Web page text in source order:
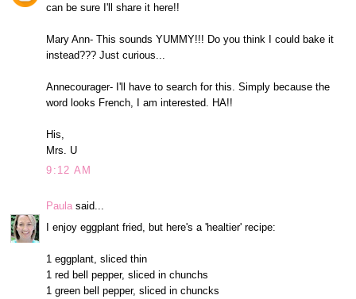
can be sure I'll share it here!!
Mary Ann- This sounds YUMMY!!! Do you think I could bake it
instead??? Just curious...
Annecourager- I'll have to search for this. Simply because the
word looks French, I am interested. HA!!
His,
Mrs. U
9:12 AM
Paula said...
I enjoy eggplant fried, but here's a 'healtier' recipe:
1 eggplant, sliced thin
1 red bell pepper, sliced in chunchs
1 green bell pepper, sliced in chuncks